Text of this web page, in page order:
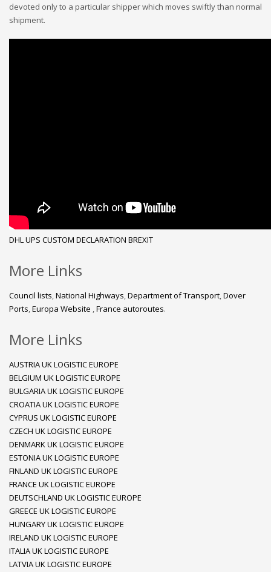
devoted only to a particular shipper which moves swiftly than normal
shipment.
DHLUPS CUSTOM DECLARATION BREXIT
More Links
Council lists,National Highways,Department of Transport,Dover
Ports,Europa Website ,France autoroutes.
More Links
AUSTRIA UK LOGISTIC EUROPE
BELGIUM UK LOGISTIC EUROPE
BULGARIA UK LOGISTIC EUROPE
CROATIA UK LOGISTIC EUROPE
CYPRUS UK LOGISTIC EUROPE
CZECH UK LOGISTIC EUROPE
DENMARK UK LOGISTIC EUROPE
ESTONIA UK LOGISTIC EUROPE
FINLAND UK LOGISTIC EUROPE
FRANCE UK LOGISTIC EUROPE
DEUTSCHLAND UK LOGISTIC EUROPE
GREECE UK LOGISTIC EUROPE
HUNGARY UK LOGISTIC EUROPE
IRELAND UK LOGISTIC EUROPE
ITALIA UK LOGISTIC EUROPE
LATVIA UK LOGISTIC EUROPE